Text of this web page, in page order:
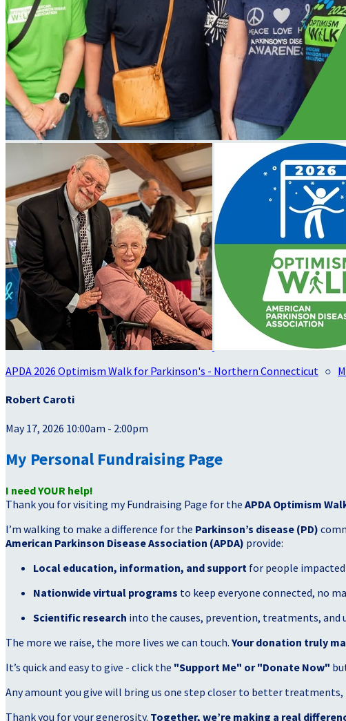
APDA 2026 Optimism Walk for Parkinson's - Northern Connecticut ○
Robert Caroti
May 17, 2026 10:00am - 2:00pm
My Personal Fundraising Page
I need YOUR help!
Thank you for visiting my Fundraising Page for the APDA Optimism
I’m walking to make a difference for the Parkinson’s disease (PD)
American Parkinson Disease Association (APDA) provide:
Local education, information, and support for people impacted
Nationwide virtual programs to keep everyone connected, no
Scientific research into the causes, prevention, treatments, and
The more we raise, the more lives we can touch. Your donation truly
It’s quick and easy to give - click the "Support Me" or "Donate Now"
Any amount you give will bring us one step closer to better
Thank you for your generosity. Together, we’re making a real